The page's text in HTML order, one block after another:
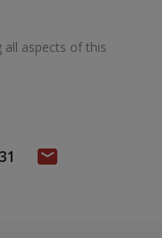
aspects of this